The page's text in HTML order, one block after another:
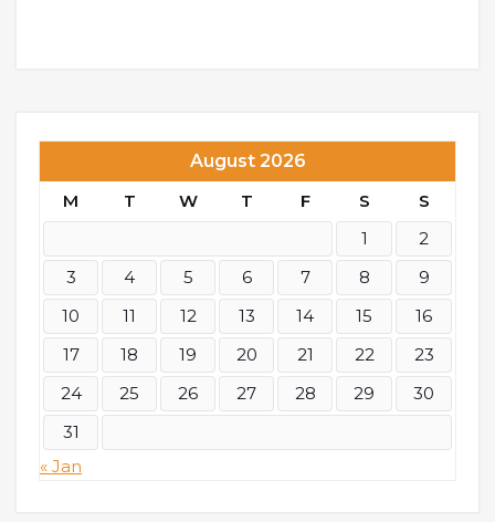
August 2026
M
T W T F S
S
1
2
3
4 5 6 7 8
9
10
11 12 13 14 15
16
17
18 19 20 21 22
23
24
25 26 27 28 29
30
31
« Jan